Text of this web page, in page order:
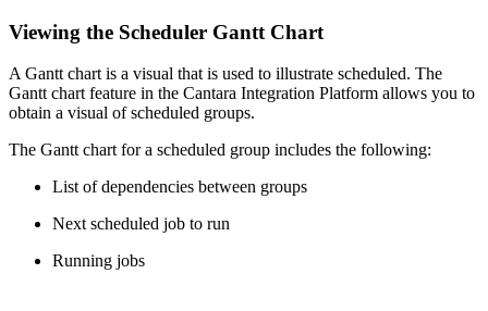
Viewing the Scheduler Gantt Chart
A Gantt chart is a visual that is used to illustrate scheduled. The
Gantt chart feature in the Cantara Integration Platform allows you to
obtain a visual of scheduled groups.
The Gantt chart for a scheduled group includes the following:
List of dependencies between groups
Next scheduled job to run
Running jobs